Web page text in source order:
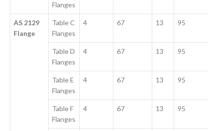
Flanges
AS 2129
Flange
Table C
Flanges
4 67 13 95
Table D
Flanges
4 67 13 95
Table E
Flanges
4 67 13 95
Table F
Flanges
4 67 13 95